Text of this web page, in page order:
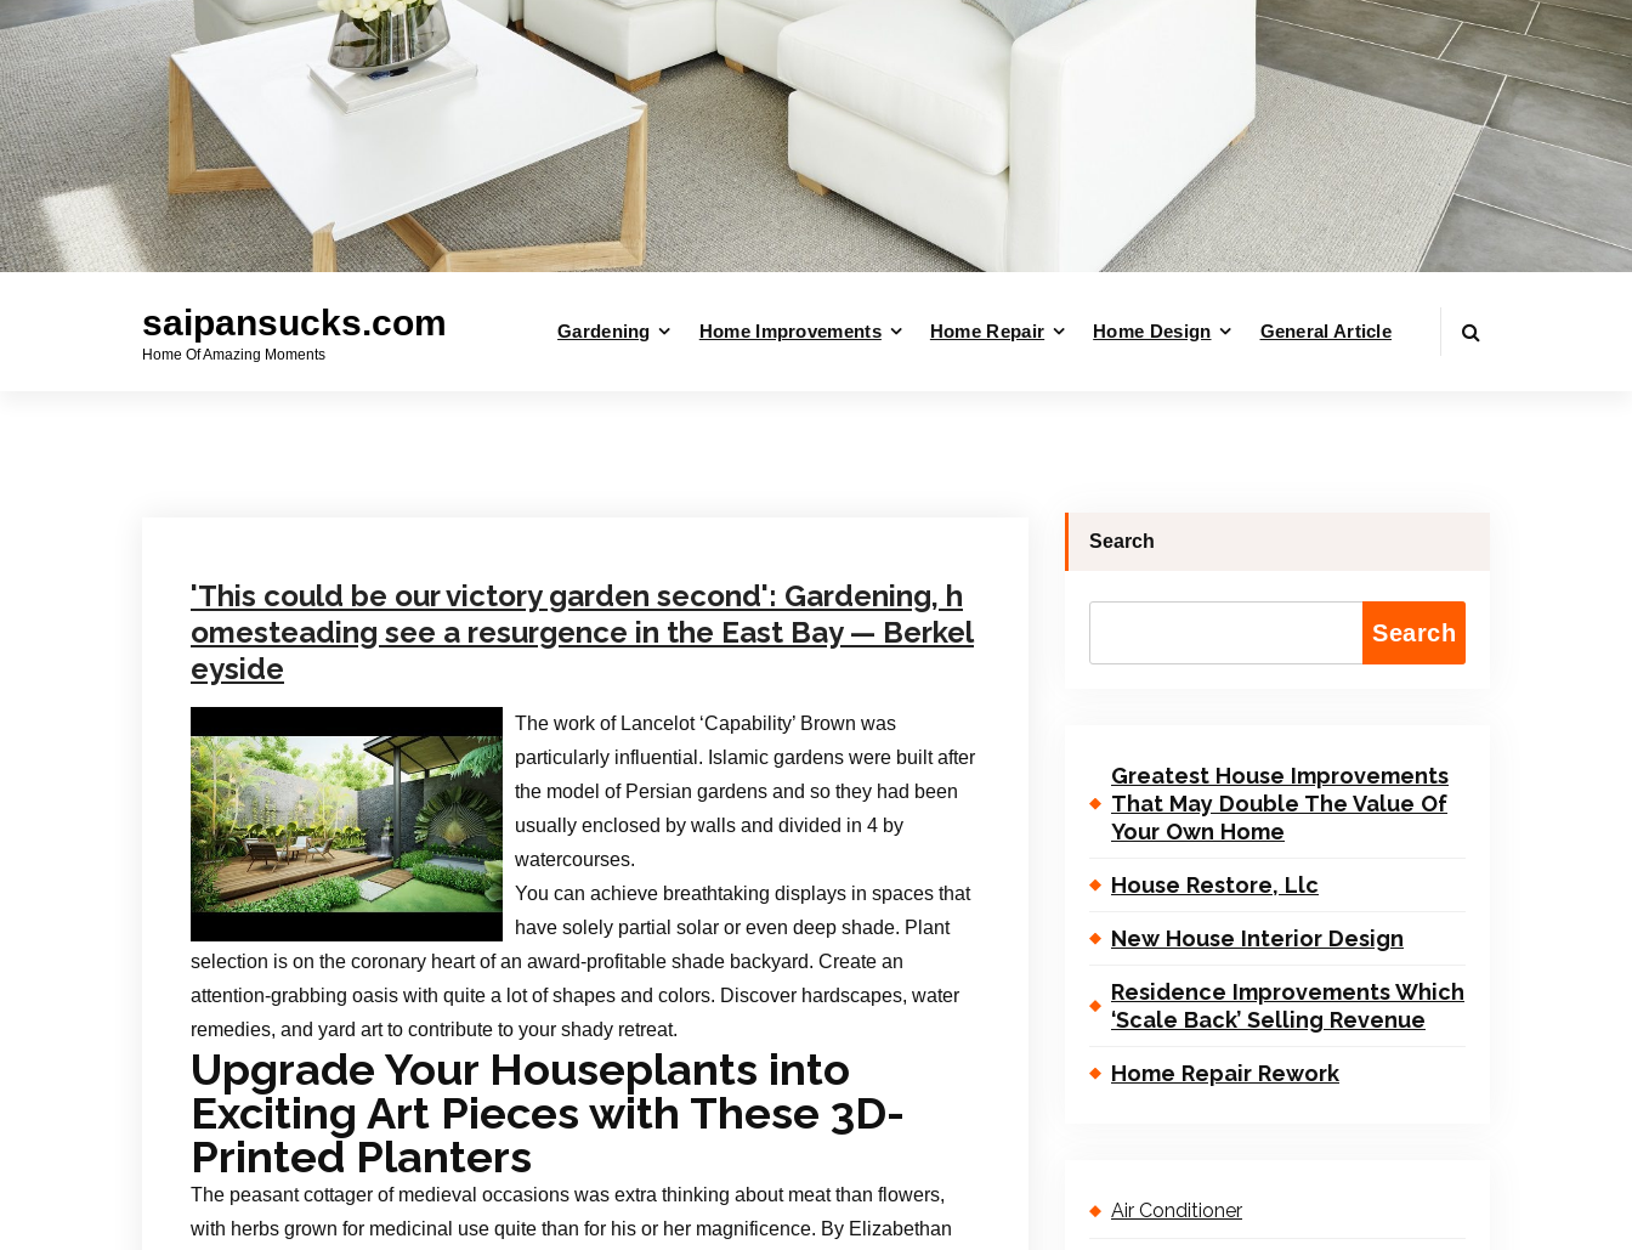
saipansucks.com
Home Of Amazing Moments
Gardening Home Improvements Home Repair Home Design General Article
'This could be our victory garden second': Gardening, h
omesteading see a resurgence in the East Bay — Berkel
eyside
The work of Lancelot ‘Capability’ Brown was
particularly influential. Islamic gardens were built after
the model of Persian gardens and so they had been
usually enclosed by walls and divided in 4 by
watercourses.
You can achieve breathtaking displays in spaces that
have solely partial solar or even deep shade. Plant
selection is on the coronary heart of an award-profitable shade backyard. Create an
attention-grabbing oasis with quite a lot of shapes and colors. Discover hardscapes, water
remedies, and yard art to contribute to your shady retreat.
Upgrade Your Houseplants into
Exciting Art Pieces with These 3D-
Printed Planters
The peasant cottager of medieval occasions was extra thinking about meat than flowers,
with herbs grown for medicinal use quite than for his or her magnificence. By Elizabethan
Search
Search
Greatest House Improvements
That May Double The Value Of
Your Own Home
House Restore, Llc
New House Interior Design
Residence Improvements Which
‘Scale Back’ Selling Revenue
Home Repair Rework
Air Conditioner